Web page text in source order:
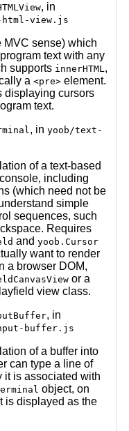
, in
html-view.js
MVC sense) which
text with any
supports innerHTML,
a <pre>element.
displaying cursors
text.
, in yoob/text-
of a text-based
including
(which need not be
simple
sequences, such
Requires
and yoob.Cursor
want to render
a browser DOM,
or a
view class.
, in
buffer.js
of a buffer into
can type a line of
it is associated with
object, on
is displayed as the